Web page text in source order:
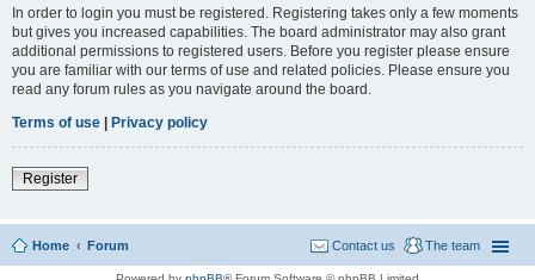
In order to login you must be registered. Registering takes only a few moments
but gives you increased capabilities. The board administrator may also grant
additional permissions to registered users. Before you register please ensure
you are familiar with our terms of use and related policies. Please ensure you
read any forum rules as you navigate around the board.
Terms of use | Privacy policy
Register
Home Forum The team
Contact us